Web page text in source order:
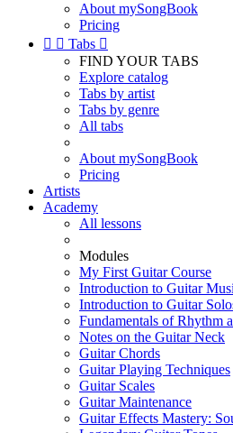
About mySongBook
Pricing
  Tabs 
FIND YOUR TABS
Explore catalog
Tabs by artist
Tabs by genre
All tabs
About mySongBook
Pricing
Artists
Academy
All lessons
Modules
My First Guitar Course
Introduction to Guitar
Introduction to Guitar
Fundamentals of Rhythm
Notes on the Guitar Neck
Guitar Chords
Guitar Playing Techniques
Guitar Scales
Guitar Maintenance
Guitar Effects Mastery: